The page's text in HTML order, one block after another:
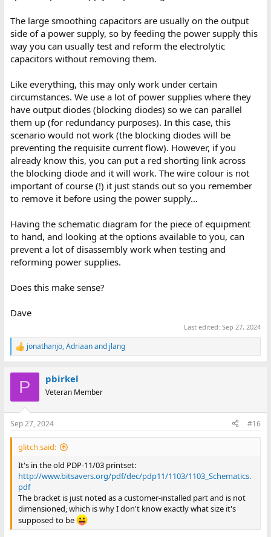
The large smoothing capacitors are usually on the output
side of a power supply, so by feeding the power supply this
way you can usually test and reform the electrolytic
capacitors without removing them.
Like everything, this may only work under certain
circumstances. We use a lot of power supplies where they
have output diodes (blocking diodes) so we can parallel
them up (for redundancy purposes). In this case, this
scenario would not work (the blocking diodes will be
preventing the requisite current flow). However, if you
already know this, you can put a red shorting link across
the blocking diode and it will work. The wire colour is not
important of course (!) it just stands out so you remember
to remove it before using the power supply...
Having the schematic diagram for the piece of equipment
to hand, and looking at the options available to you, can
prevent a lot of disassembly work when testing and
reforming power supplies.
Does this make sense?
Dave
Last edited:Sep 27, 2024
R
e
s
:
jonathanjo,Adriaanand jlang
P pbirkel
Veteran Member
Sep 27, 2024 #16
glitch said:
It's in the old PDP-11/03 printset:
http://www.bitsavers.org/pdf/dec/pdp11/1103/1103_Schematics.
pdf
The bracket is just noted as a customer-installed part and is not
dimensioned, which is why I don't know exactly what size it's
supposed to be